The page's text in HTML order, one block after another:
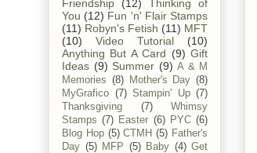
Friendship
(12)
Thinking of
You (12) Fun 'n' Flair Stamps
(11) Robyn's Fetish (11) MFT
(10)
Video Tutorial
(10)
Anything But A Card (9) Gift
Ideas (9) Summer (9) A & M
Memories (8) Mother's Day (8)
MyGrafico (7) Stampin' Up (7)
Thanksgiving
(7)
Whimsy
Stamps (7) Easter (6) PYC (6)
Blog Hop (5) CTMH (5) Father's
Day (5) MFP (5) Baby (4) Get